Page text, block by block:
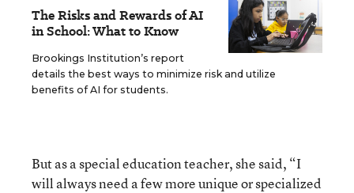
The Risks and Rewards of AI
in School: What to Know
Brookings Institution’s report
details the best ways to minimize risk and utilize
benefits of AI for students.
But as a special education teacher, she said, “I
will always need a few more unique or specialized